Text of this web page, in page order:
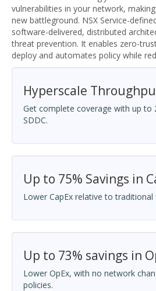
vulnerabilities in your network,
new battleground. NSX Service-
software-delivered, distributed
threat prevention. It enables zero-
deploy and automates policy while
Hyperscale
Get complete coverage with up to
SDDC.
Up to 75% Savings in
Lower CapEx relative to traditional
Up to 73% savings in
Lower OpEx, with no network
policies.